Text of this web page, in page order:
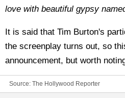
love with beautiful gypsy
It is said that Tim Burton's
the screenplay turns out, so
announcement, but worth
Source: The Hollywood Reporter